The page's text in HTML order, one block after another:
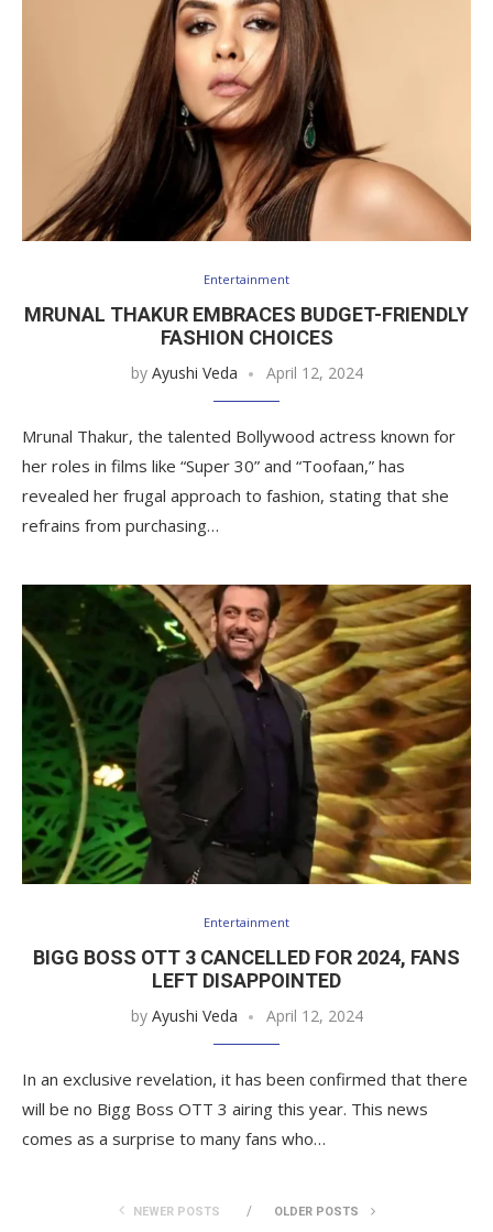
Entertainment
MRUNAL THAKUR EMBRACES BUDGET-FRIENDLY
FASHION CHOICES
by Ayushi Veda April 12, 2024
Mrunal Thakur, the talented Bollywood actress known for
her roles in films like “Super 30” and “Toofaan,” has
revealed her frugal approach to fashion, stating that she
refrains from purchasing…
Entertainment
BIGG BOSS OTT 3 CANCELLED FOR 2024, FANS
LEFT DISAPPOINTED
by Ayushi Veda April 12, 2024
In an exclusive revelation, it has been confirmed that there
will be no Bigg Boss OTT 3 airing this year. This news
comes as a surprise to many fans who…
NEWER POSTS OLDER POSTS